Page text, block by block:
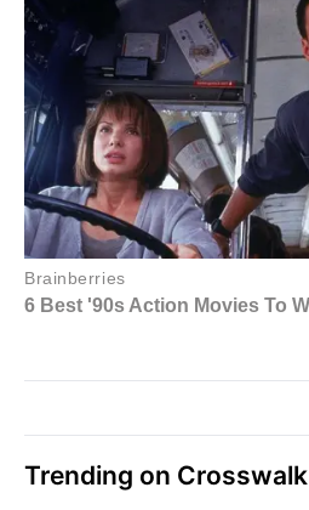
Trending on Crosswalk